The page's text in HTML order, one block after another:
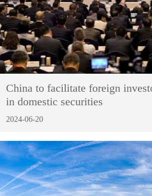
China to facilitate foreign
in domestic securities
2024-06-20